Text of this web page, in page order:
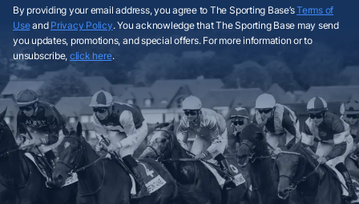
By providing your email address, you agree to The Sporting Base’sTerms of
Useand Privacy Policy. You acknowledge that The Sporting Base may send
you updates, promotions, and special offers. For more information or to
unsubscribe, click here.